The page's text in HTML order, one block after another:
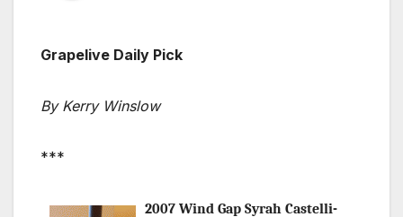
Grapelive Daily Pick
By Kerry Winslow
***
2007 Wind Gap Syrah Castelli-